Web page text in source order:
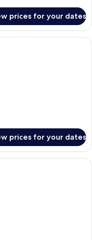
prices for your dates
room with a large bed, a
prices for your dates
room with a bed, a sofa, a